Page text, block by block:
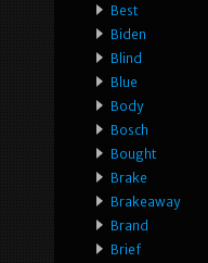
Best
Biden
Blind
Blue
Body
Bosch
Bought
Brake
Brakeaway
Brand
Brief